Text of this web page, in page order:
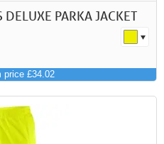
PARKA JACKET
price £34.02